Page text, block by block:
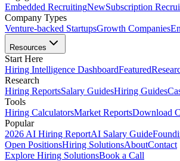
Embedded RecruitingNewSubscription
Company Types
Venture-backed StartupsGrowth Companies
Resources
Start Here
Hiring Intelligence DashboardFeatured
Research
Hiring ReportsSalary GuidesHiring Guides
Tools
Hiring CalculatorsMarket ReportsDownload
Popular
2026 AI Hiring ReportAI Salary Guide
Open PositionsHiring SolutionsAboutContact
Explore Hiring SolutionsBook a Call